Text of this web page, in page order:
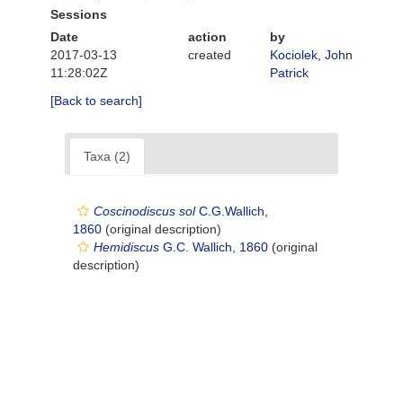
Sessions
Date
action
by
2017-03-13
11:28:02Z
created
Kociolek, John
Patrick
[Back to search]
Taxa (2)
Coscinodiscus solC.G.Wallich,
1860 (original description)
Hemidiscus G.C. Wallich, 1860 (original
description)